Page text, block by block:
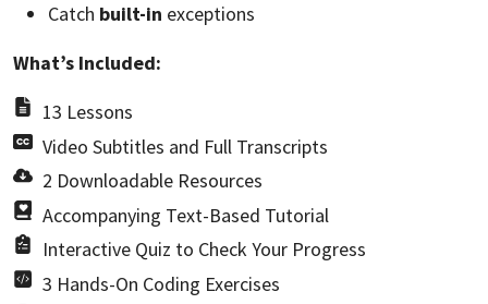
Catch built-in exceptions
What’s Included:
13 Lessons
Video Subtitles and Full Transcripts
2 Downloadable Resources
Accompanying Text-Based Tutorial
Interactive Quiz to Check Your Progress
3 Hands-On Coding Exercises